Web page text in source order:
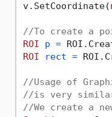
v.SetCoordinate(
//To create a
ROI
p =
ROI
rect =
//Usage of
//is very similar
//We create a